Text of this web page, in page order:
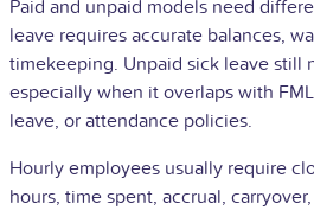
Paid and unpaid models need
leave requires accurate balances,
timekeeping. Unpaid sick leave still
especially when it overlaps with
leave, or attendance policies.
Hourly employees usually require
hours, time spent, accrual,